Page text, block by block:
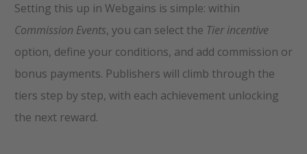
Setting this up in Webgains is simple: within
Commission Events, you can select the Tier incentive
option, define your conditions, and add commission or
bonus payments. Publishers will climb through the
tiers step by step, with each achievement unlocking
the next reward.